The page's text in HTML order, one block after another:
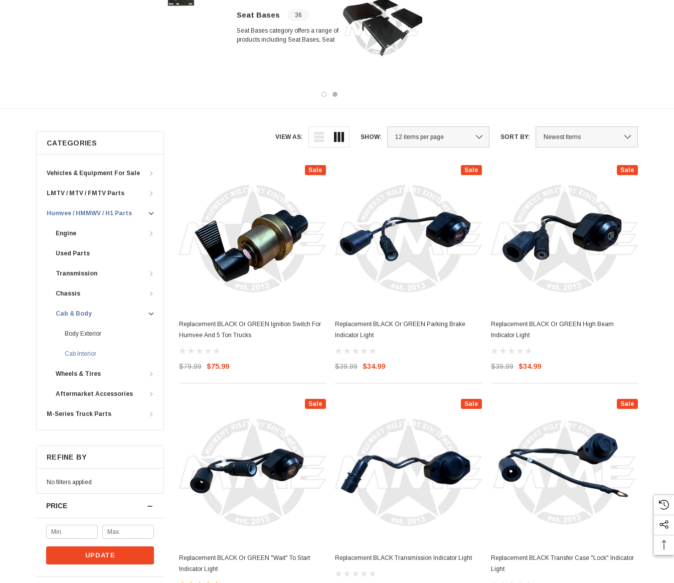
Seat Bases 36
Seat Bases category offers a range of
products including Seat Bases, Seat
Designed for easy installation and
VIEW AS: SHOW: SORT BY:
CATEGORIES
Vehicles & Equipment For Sale
LMTV / MTV / FMTV Parts
Humvee / HMMWV / H1 Parts
Engine
Used Parts
Transmission
Chassis
Cab & Body
Body Exterior
Cab Interior
Wheels & Tires
Aftermarket Accessories
M-Series Truck Parts
REFINE BY
No filters applied
PRICE
UPDATE
Sale
Replacement BLACK Or GREEN Ignition Switch For
Humvee And 5 Ton Trucks
$79.99 $75.99
Sale
Replacement BLACK Or GREEN Parking Brake
Indicator Light
$39.99 $34.99
Sale
Replacement BLACK Or GREEN High Beam
Indicator Light
$39.99 $34.99
Sale
Replacement BLACK Or GREEN "Wait" To Start
Indicator Light
Sale
Replacement BLACK Transmission Indicator Light
Sale
Replacement BLACK Transfer Case "Lock" Indicator
Light